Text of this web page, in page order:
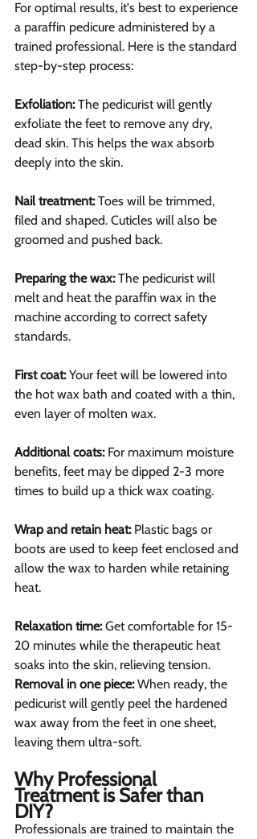
For optimal results, it's best to experience
a paraffin pedicure administered by a
trained professional. Here is the standard
step-by-step process:
Exfoliation: The pedicurist will gently
exfoliate the feet to remove any dry,
dead skin. This helps the wax absorb
deeply into the skin.
Nail treatment: Toes will be trimmed,
filed and shaped. Cuticles will also be
groomed and pushed back.
Preparing the wax: The pedicurist will
melt and heat the paraffin wax in the
machine according to correct safety
standards.
First coat: Your feet will be lowered into
the hot wax bath and coated with a thin,
even layer of molten wax.
Additional coats: For maximum moisture
benefits, feet may be dipped 2-3 more
times to build up a thick wax coating.
Wrap and retain heat: Plastic bags or
boots are used to keep feet enclosed and
allow the wax to harden while retaining
heat.
Relaxation time: Get comfortable for 15-
20 minutes while the therapeutic heat
soaks into the skin, relieving tension.
Removal in one piece: When ready, the
pedicurist will gently peel the hardened
wax away from the feet in one sheet,
leaving them ultra-soft.
Why Professional
Treatment is Safer than
DIY?
Professionals are trained to maintain the